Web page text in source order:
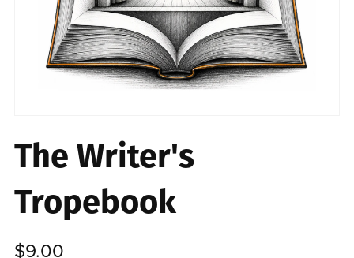
The Writer's
Tropebook
$9.00